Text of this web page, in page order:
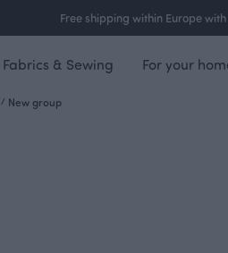
Free shipping within Europe
Fabrics & Sewing For your
/ New group